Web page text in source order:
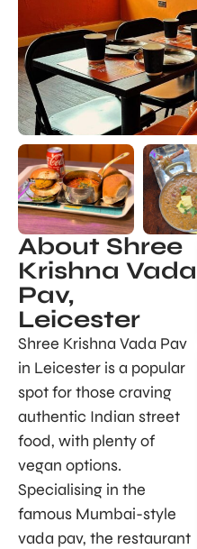
About Shree
Krishna Vada
Pav,
Leicester
Shree Krishna Vada Pav
in Leicester is a popular
spot for those craving
authentic Indian street
food, with plenty of
vegan options.
Specialising in the
famous Mumbai-style
vada pav, the restaurant